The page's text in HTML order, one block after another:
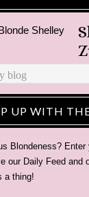
UP WITH
Blondeness? Enter
our Daily Feed and
a thing!